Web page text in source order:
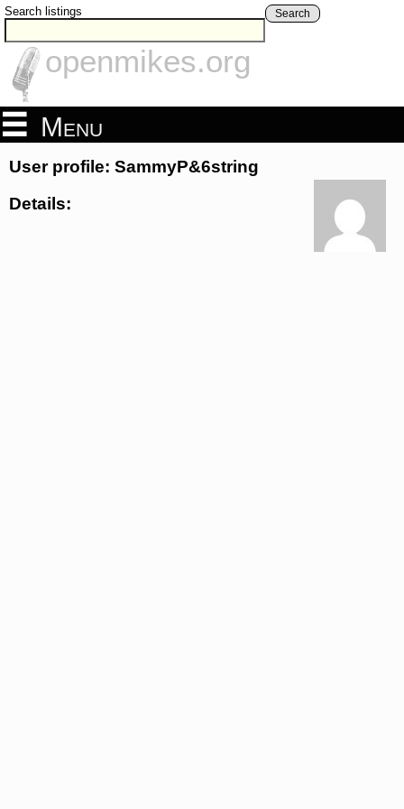
Search listings Search
openmikes.org
Menu
User profile: SammyP&6string
Details: